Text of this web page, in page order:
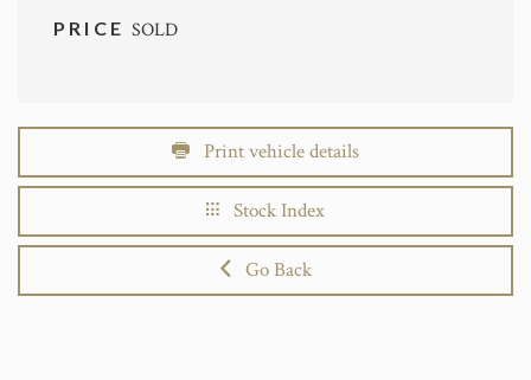
PRICESOLD
Print vehicle details
Stock Index
Go Back